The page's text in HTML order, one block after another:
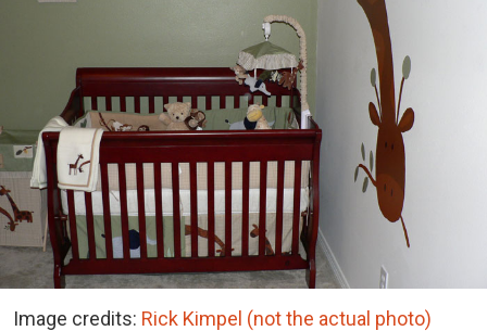
Image credits: Rick Kimpel (not the actual photo)